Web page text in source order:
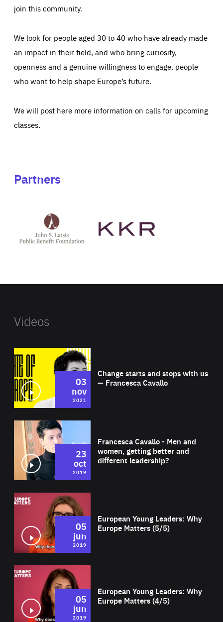
join this community.
We look for people aged 30 to 40 who have already made
an impact in their field, and who bring curiosity,
openness and a genuine willingness to engage, people
who want to help shape Europe’s future.
We will post here more information on calls for upcoming
classes.
Partners
Latsis
public
website
Videos
Change starts and stops with us
— Francesca Cavallo
03
nov
2021
Francesca Cavallo - Men and
women, getting better and
different leadership?
23
oct
2019
European Young Leaders: Why
Europe Matters (5/5)
05
jun
2019
European Young Leaders: Why
Europe Matters (4/5)
05
jun
2019